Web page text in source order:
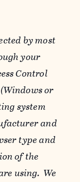
by most
your
Control
or
system
and
type and
of the
using. We